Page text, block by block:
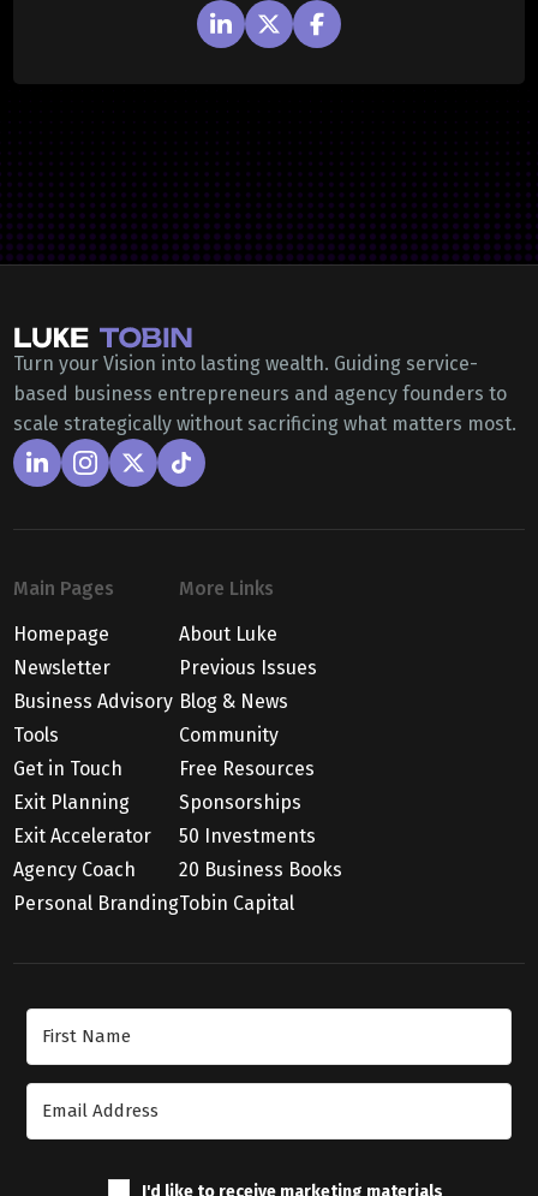
Turn your Vision into lasting wealth. Guiding service-
based business entrepreneurs and agency founders to
scale strategically without sacrificing what matters most.
Main Pages
Homepage
Newsletter
Business Advisory
Tools
Get in Touch
Exit Planning
Exit Accelerator
Agency Coach
Personal Branding
More Links
About Luke
Previous Issues
Blog & News
Community
Free Resources
Sponsorships
50 Investments
20 Business Books
Tobin Capital